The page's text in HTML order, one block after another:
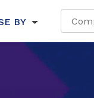
BY